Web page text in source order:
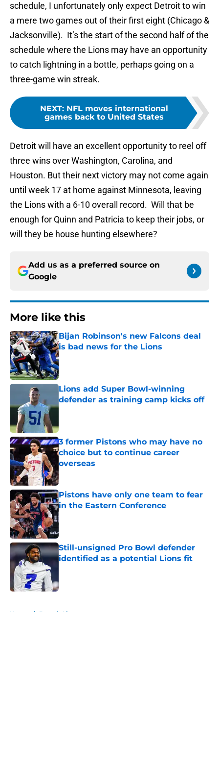
schedule, I unfortunately only expect Detroit to win
a mere two games out of their first eight (Chicago &
Jacksonville). It’s the start of the second half of the
schedule where the Lions may have an opportunity
to catch lightning in a bottle, perhaps going on a
three-game win streak.
NEXT: NFL moves international
games back to United States
Detroit will have an excellent opportunity to reel off
three wins over Washington, Carolina, and
Houston. But their next victory may not come again
until week 17 at home against Minnesota, leaving
the Lions with a 6-10 overall record. Will that be
enough for Quinn and Patricia to keep their jobs, or
will they be house hunting elsewhere?
Add us as a preferred source on
Google
More like this
Bijan Robinson's new Falcons deal
is bad news for the Lions
Published by on Invalid Date
Lions add Super Bowl-winning
defender as training camp kicks off
Published by on Invalid Date
3 former Pistons who may have no
choice but to continue career
overseas
Published by on Invalid Date
Pistons have only one team to fear
in the Eastern Conference
Published by on Invalid Date
Still-unsigned Pro Bowl defender
identified as a potential Lions fit
Home / Detroit Lions